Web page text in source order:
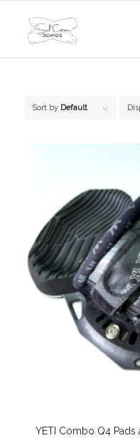
Sort by Default
YETI Combo Q4 Pads